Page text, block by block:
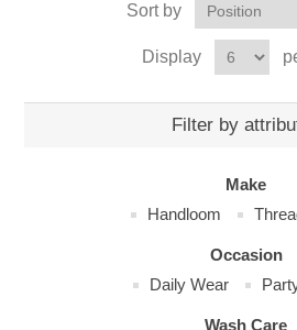
Sort by
Display
Filter by
Make
Handloom
Occasion
Daily Wear
Wash Care